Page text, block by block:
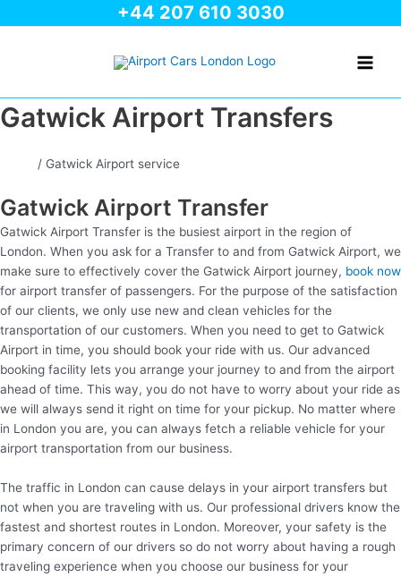
to
+44 207 610 3030
Gatwick Airport Transfers
/ Gatwick Airport service
Gatwick Airport Transfer
Gatwick Airport Transfer is the busiest airport in the region of
London. When you ask for a Transfer to and from Gatwick Airport, we
make sure to effectively cover the Gatwick Airport journey, book now
for airport transfer of passengers. For the purpose of the satisfaction
of our clients, we only use new and clean vehicles for the
transportation of our customers. When you need to get to Gatwick
Airport in time, you should book your ride with us. Our advanced
booking facility lets you arrange your journey to and from the airport
ahead of time. This way, you do not have to worry about your ride as
we will always send it right on time for your pickup. No matter where
in London you are, you can always fetch a reliable vehicle for your
airport transportation from our business.
The traffic in London can cause delays in your airport transfers but
not when you are traveling with us. Our professional drivers know the
fastest and shortest routes in London. Moreover, your safety is the
primary concern of our drivers so do not worry about having a rough
traveling experience when you choose our business for your